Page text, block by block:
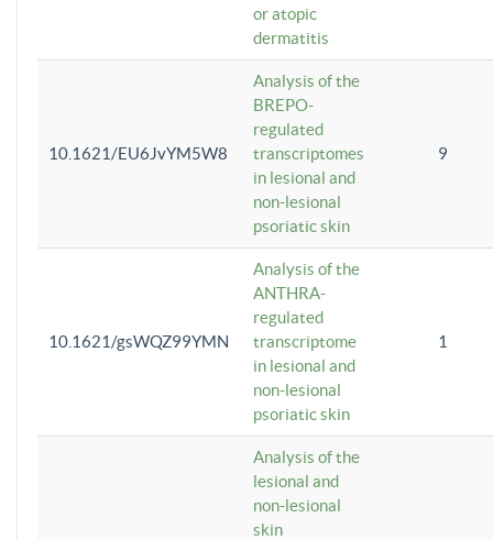
or atopic
dermatitis
10.1621/EU6JvYM5W8
Analysis of the
BREPO-
regulated
transcriptomes
in lesional and
non-lesional
psoriatic skin
9
10.1621/gsWQZ99YMN
Analysis of the
ANTHRA-
regulated
transcriptome
in lesional and
non-lesional
psoriatic skin
1
Analysis of the
lesional and
non-lesional
skin